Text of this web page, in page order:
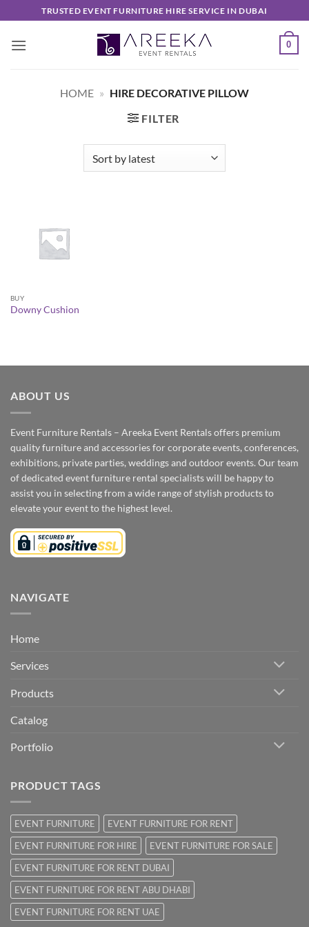
to
content
TRUSTED EVENT FURNITURE HIRE SERVICE IN DUBAI
0
HOME » HIRE DECORATIVE PILLOW
FILTER
BUY
Downy Cushion
ABOUT US
Event Furniture Rentals – Areeka Event Rentals offers premium
quality furniture and accessories for corporate events, conferences,
exhibitions, private parties, weddings and outdoor events. Our team
of dedicated event furniture rental specialists will be happy to
assist you in selecting from a wide range of stylish products to
elevate your event to the highest level.
NAVIGATE
Home
Services
Products
Catalog
Portfolio
PRODUCT TAGS
EVENT FURNITURE
EVENT FURNITURE FOR RENT
EVENT FURNITURE FOR HIRE
EVENT FURNITURE FOR SALE
EVENT FURNITURE FOR RENT DUBAI
EVENT FURNITURE FOR RENT ABU DHABI
EVENT FURNITURE FOR RENT UAE